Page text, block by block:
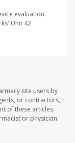
evaluation.
Unit 42
site users by
or contractors,
of these articles.
or physician.